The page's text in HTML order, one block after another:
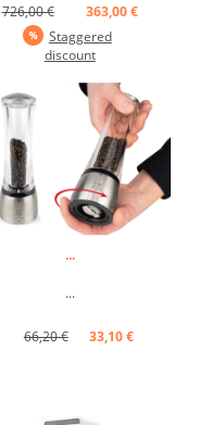
726,00 €
363,00 €
Staggered
discount
...
...
66,20 € 33,10 €